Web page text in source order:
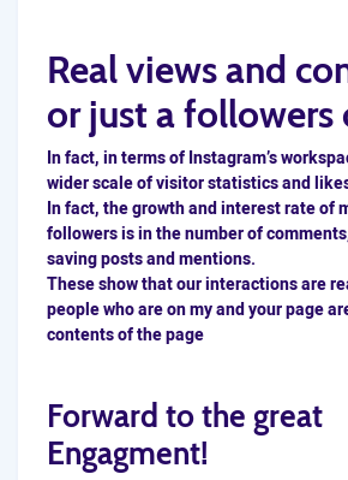
Real views and
or just a followers
In fact, in terms of Instagram’s
wider scale of visitor statistics and
In fact, the growth and interest rate of
followers is in the number of
saving posts and mentions.
These show that our interactions are
people who are on my and your page
contents of the page
Forward to the great
Engagment!